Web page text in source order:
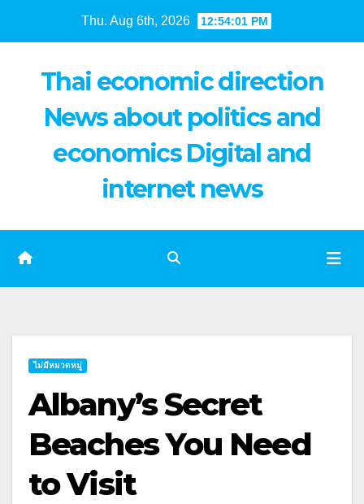
Thu. Aug 6th, 2026 12:54:02 PM
Thai economic direction
News about politics and
economics Digital and
internet news
ไม่มีหมวดหมู่
Albany’s Secret
Beaches You Need
to Visit